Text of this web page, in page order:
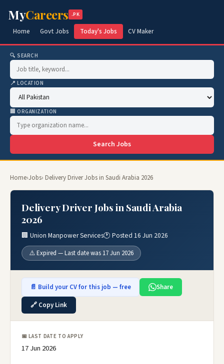
MyCareers .PK
Home Govt Jobs Today's Jobs CV Maker
🔍 SEARCH
📍 LOCATION
🏢 ORGANIZATION
Search Jobs
Home›Jobs› Delivery Driver Jobs in Saudi Arabia 2026
Delivery Driver Jobs in Saudi Arabia
2026
🏢 Union Manpower Services🕐 Posted 16 Jun 2026
⚠️ Expired — Last date was 17 Jun 2026
📄 Build your CV for this job — free
Share
🔗 Copy Link
📅 LAST DATE TO APPLY
17 Jun 2026